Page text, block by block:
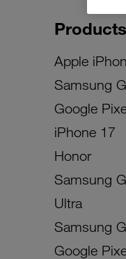
Products
Apple
Samsung
Google
iPhone 17
Honor
Samsung
Ultra
Samsung
Google